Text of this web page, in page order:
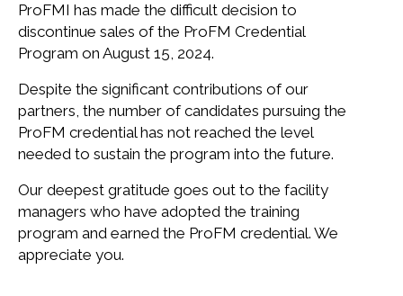
ProFMI has made the difficult decision to
discontinue sales of the ProFM Credential
Program on August 15, 2024.
Despite the significant contributions of our
partners, the number of candidates pursuing the
ProFM credential has not reached the level
needed to sustain the program into the future.
Our deepest gratitude goes out to the facility
managers who have adopted the training
program and earned the ProFM credential. We
appreciate you.